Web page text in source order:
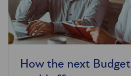
How the next Budget